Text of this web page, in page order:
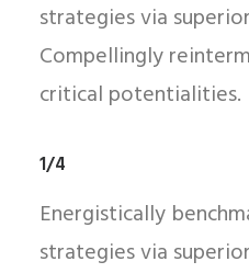
strategies via
Compellingly
critical potentialities.
1/4
Energistically
strategies via